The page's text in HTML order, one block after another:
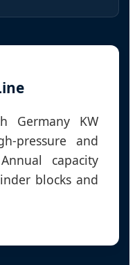
Germany KW
pressure and
capacity
blocks and